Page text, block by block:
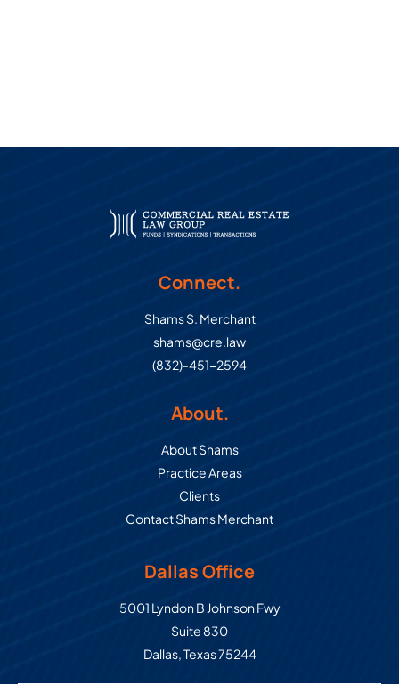
Connect.
Shams S. Merchant
shams@cre.law
(832)-451-2594
About.
About Shams
Practice Areas
Clients
Contact Shams Merchant
Dallas Office
Commercial Real Estate Law
5001 Lyndon B Johnson Fwy
Suite 830
Dallas,Texas75244